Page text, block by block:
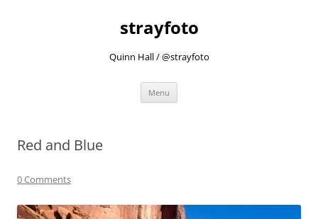
strayfoto
Quinn Hall / @strayfoto
Menu
Red and Blue
0 Comments